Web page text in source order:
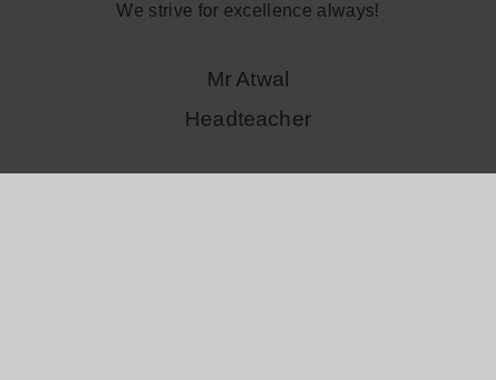
We strive for excellence always!
Mr Atwal
Headteacher